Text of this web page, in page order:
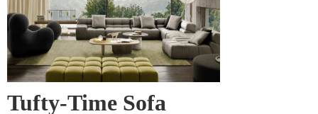
Tufty-Time Sofa